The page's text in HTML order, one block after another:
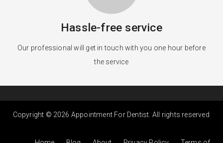
Hassle-free service
Our professional will get in touch with you one hour before
the service
Copyright © 2026 Appointment For Dentist. All rights reserved